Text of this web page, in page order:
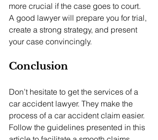
more crucial if the case goes to court.
A good lawyer will prepare you for trial,
create a strong strategy, and present
your case convincingly.
Conclusion
Don’t hesitate to get the services of a
car accident lawyer. They make the
process of a car accident claim easier.
Follow the guidelines presented in this